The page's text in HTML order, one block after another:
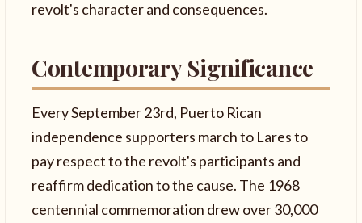
revolt's character and consequences.
Contemporary Significance
Every September 23rd, Puerto Rican
independence supporters march to Lares to
pay respect to the revolt's participants and
reaffirm dedication to the cause. The 1968
centennial commemoration drew over 30,000